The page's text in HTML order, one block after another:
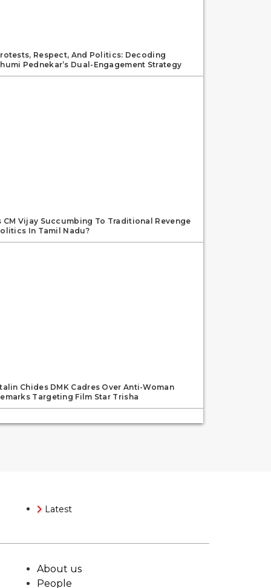
Respect, And Politics: Decoding
Pednekar’s Dual-Engagement Strategy
CM Vijay Succumbing To Traditional Revenge
In Tamil Nadu?
Chides DMK Cadres Over Anti-Woman
Targeting Film Star Trisha
Latest
About us
People